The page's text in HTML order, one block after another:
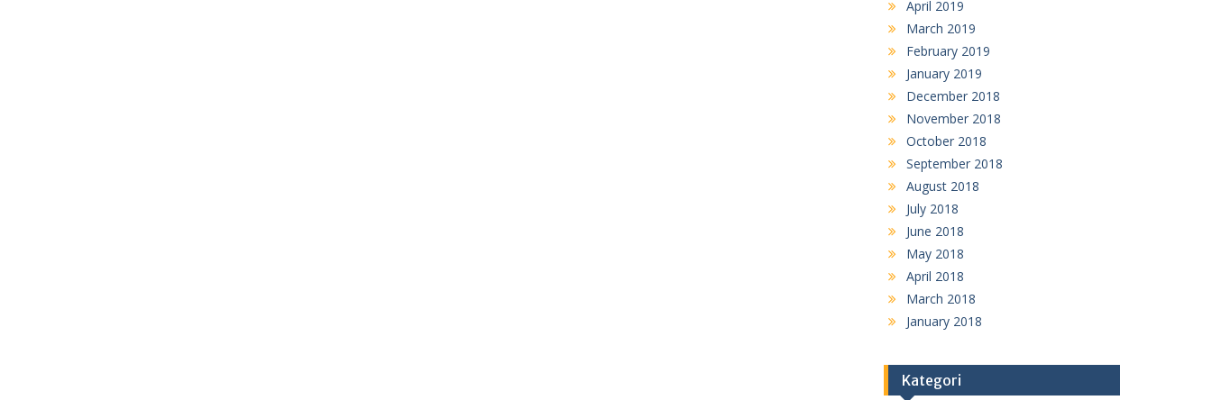
April 2019
March 2019
February 2019
January 2019
December 2018
November 2018
October 2018
September 2018
August 2018
July 2018
June 2018
May 2018
April 2018
March 2018
January 2018
Kategori